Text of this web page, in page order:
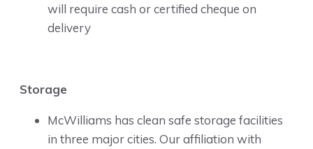
will require cash or certified cheque on
delivery
Storage
McWilliams has clean safe storage facilities
in three major cities. Our affiliation with